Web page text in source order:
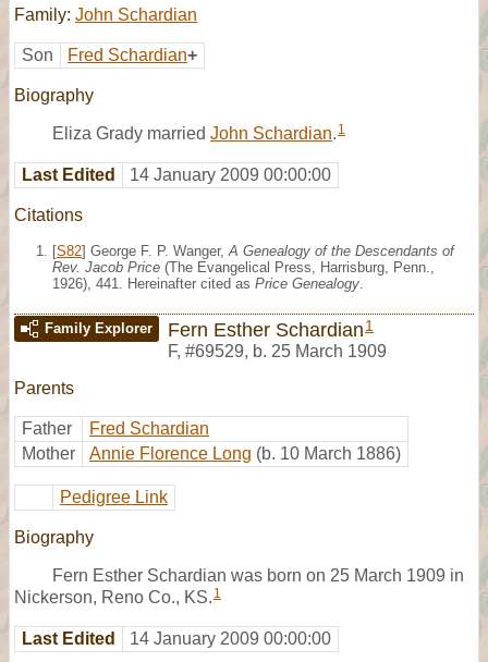
Family: John Schardian
Son Fred Schardian+
Biography
Eliza Grady married John Schardian. 1
Last Edited 14 January 2009 00:00:00
Citations
[S82] George F. P. Wanger, A Genealogy of the Descendants of
Rev. Jacob Price (The Evangelical Press, Harrisburg, Penn.,
1926), 441. Hereinafter cited as Price Genealogy
Family Explorer Fern Esther Schardian 1
F, #69529, b. 25 March 1909
Parents
Father
Fred Schardian
Mother
Annie Florence Long (b. 10 March 1886)
Pedigree Link
Biography
Fern Esther Schardian was born on 25 March 1909 in
Nickerson, Reno Co., KS. 1
Last Edited 14 January 2009 00:00:00